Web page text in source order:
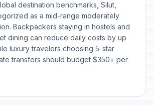
destination benchmarks, Silut,
as a mid-range moderately
Backpackers staying in hostels and
dining can reduce daily costs by up
luxury travelers choosing 5-star
transfers should budget $350+ per